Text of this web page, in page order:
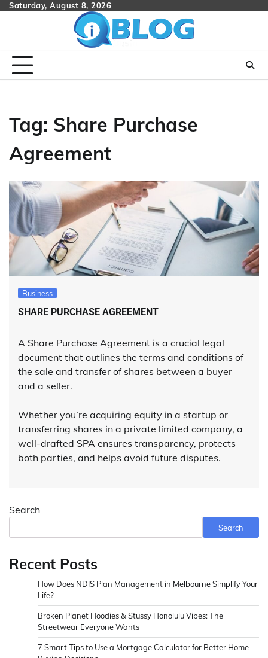
SkipSaturday, August 8, 2026
Tag: Share Purchase
Agreement
Business
SHARE PURCHASE AGREEMENT
A Share Purchase Agreement is a crucial legal
document that outlines the terms and conditions of
the sale and transfer of shares between a buyer
and a seller.
Whether you’re acquiring equity in a startup or
transferring shares in a private limited company, a
well-drafted SPA ensures transparency, protects
both parties, and helps avoid future disputes.
Search
Search
Recent Posts
How Does NDIS Plan Management in Melbourne Simplify Your
Life?
Broken Planet Hoodies & Stussy Honolulu Vibes: The
Streetwear Everyone Wants
7 Smart Tips to Use a Mortgage Calculator for Better Home